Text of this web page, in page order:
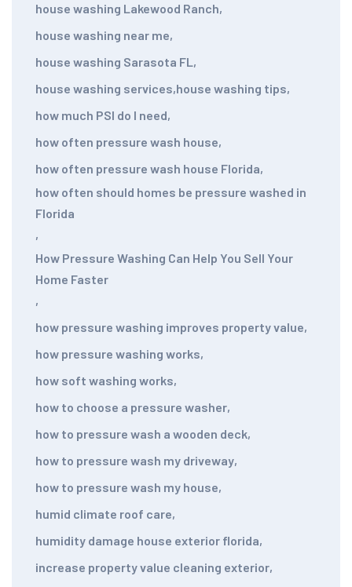
house washing Lakewood Ranch,
house washing near me,
house washing Sarasota FL,
house washing services,house washing tips,
how much PSI do I need,
how often pressure wash house,
how often pressure wash house Florida,
how often should homes be pressure washed in
Florida
,
How Pressure Washing Can Help You Sell Your
Home Faster
,
how pressure washing improves property value,
how pressure washing works,
how soft washing works,
how to choose a pressure washer,
how to pressure wash a wooden deck,
how to pressure wash my driveway,
how to pressure wash my house,
humid climate roof care,
humidity damage house exterior florida,
increase property value cleaning exterior,